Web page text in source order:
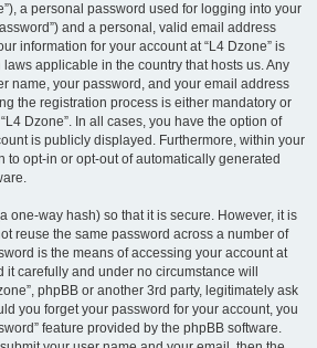
a personal password used for logging into your
and a personal, valid email address
information for your account at “L4 Dzone” is
applicable in the country that hosts us. Any
name, your password, and your email address
the registration process is either mandatory or
Dzone”. In all cases, you have the option of
is publicly displayed. Furthermore, within your
to opt-in or opt-out of automatically generated
one-way hash) so that it is secure. However, it is
reuse the same password across a number of
is the means of accessing your account at
it carefully and under no circumstance will
phpBB or another 3rd party, legitimately ask
you forget your password for your account, you
feature provided by the phpBB software.